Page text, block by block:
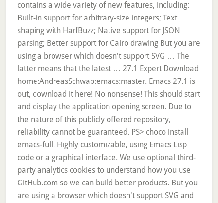
contains a wide variety of new features, including:
Built-in support for arbitrary-size integers; Text
shaping with HarfBuzz; Native support for JSON
parsing; Better support for Cairo drawing But you are
using a browser which doesn't support SVG … The
latter means that the latest … 27.1 Expert Download
home:AndreasSchwab:emacs:master. Emacs 27.1 is
out, download it here! No nonsense! This should start
and display the application opening screen. Due to
the nature of this publicly offered repository,
reliability cannot be guaranteed. PS> choco install
emacs-full. Highly customizable, using Emacs Lisp
code or a graphical interface. We use optional third-
party analytics cookies to understand how you use
GitHub.com so we can build better products. But you
are using a browser which doesn't support SVG and